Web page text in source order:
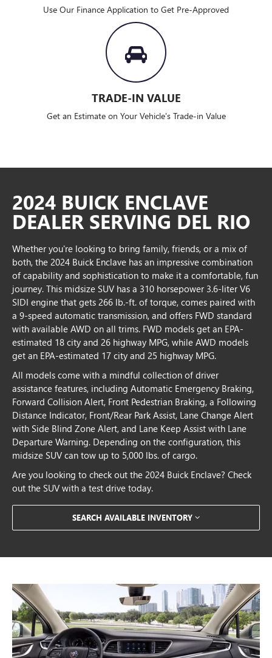
Use Our Finance Application to Get Pre-Approved
TRADE-IN VALUE
Get an Estimate on Your Vehicle's Trade-in Value
2024 BUICK ENCLAVE
DEALER SERVING DEL RIO
Whether you're looking to bring family, friends, or a mix of
both, the 2024 Buick Enclave has an impressive combination
of capability and sophistication to make it a comfortable, fun
journey. This midsize SUV has a 310 horsepower 3.6-liter V6
SIDI engine that gets 266 lb.-ft. of torque, comes paired with
a 9-speed automatic transmission, and offers FWD standard
with available AWD on all trims. FWD models get an EPA-
estimated 18 city and 26 highway MPG, while AWD models
get an EPA-estimated 17 city and 25 highway MPG.
All models come with a mindful collection of driver
assistance features, including Automatic Emergency Braking,
Forward Collision Alert, Front Pedestrian Braking, a Following
Distance Indicator, Front/Rear Park Assist, Lane Change Alert
with Side Blind Zone Alert, and Lane Keep Assist with Lane
Departure Warning. Depending on the configuration, this
midsize SUV can tow up to 5,000 lbs. of cargo.
Are you looking to check out the 2024 Buick Enclave? Check
out the SUV with a test drive today.
SEARCH AVAILABLE INVENTORY